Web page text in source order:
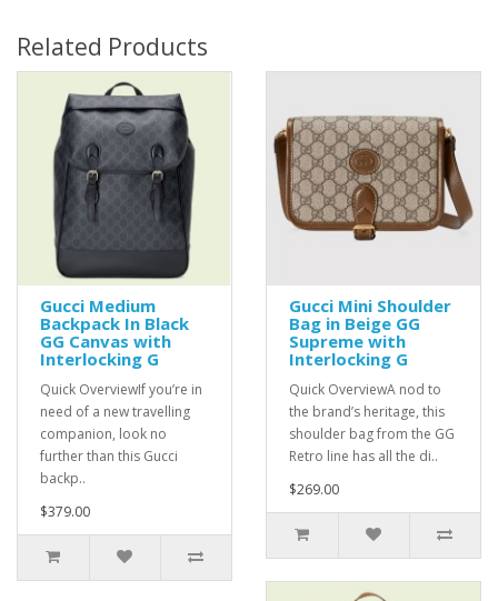
Related Products
Gucci Medium
Backpack In Black
GG Canvas with
Interlocking G
Quick OverviewIf you’re in
need of a new travelling
companion, look no
further than this Gucci
backp..
$379.00
Gucci Mini Shoulder
Bag in Beige GG
Supreme with
Interlocking G
Quick OverviewA nod to
the brand’s heritage, this
shoulder bag from the GG
Retro line has all the di..
$269.00